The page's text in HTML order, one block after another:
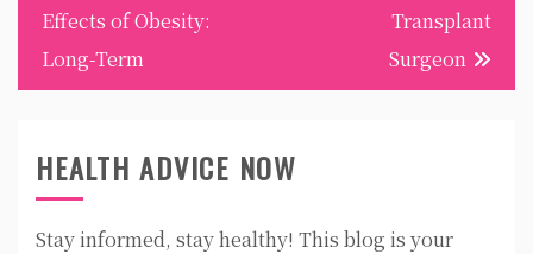
Effects of Obesity:
Long-Term
Transplant
Surgeon
HEALTH ADVICE NOW
Stay informed, stay healthy! This blog is your